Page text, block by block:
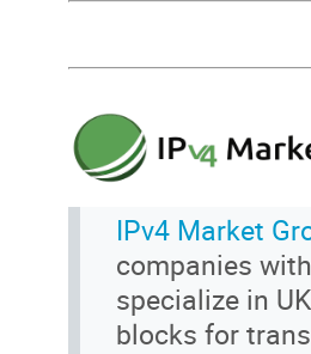
IPv4 Market
companies
specialize in
blocks for